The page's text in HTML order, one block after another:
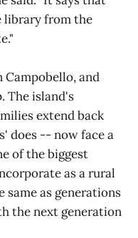
library from the
Campobello, and
The island's
extend back
does -- now face a
of the biggest
as a rural
as generations
the next generation